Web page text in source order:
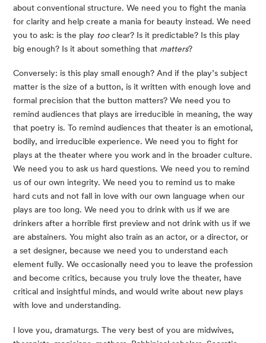
about conventional structure. We need you to fight the mania
for clarity and help create a mania for beauty instead. We need
you to ask: is the play too clear? Is it predictable? Is this play
big enough? Is it about something that matters?
Conversely: is this play small enough? And if the play’s subject
matter is the size of a button, is it written with enough love and
formal precision that the button matters? We need you to
remind audiences that plays are irreducible in meaning, the way
that poetry is. To remind audiences that theater is an emotional,
bodily, and irreducible experience. We need you to fight for
plays at the theater where you work and in the broader culture.
We need you to ask us hard questions. We need you to remind
us of our own integrity. We need you to remind us to make
hard cuts and not fall in love with our own language when our
plays are too long. We need you to drink with us if we are
drinkers after a horrible first preview and not drink with us if we
are abstainers. You might also train as an actor, or a director, or
a set designer, because we need you to understand each
element fully. We occasionally need you to leave the profession
and become critics, because you truly love the theater, have
critical and insightful minds, and would write about new plays
with love and understanding.
I love you, dramaturgs. The very best of you are midwives,